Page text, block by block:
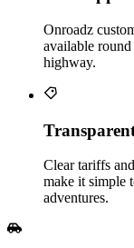
Onroadz
available
highway.
Clear tariffs
make it simple
adventures.